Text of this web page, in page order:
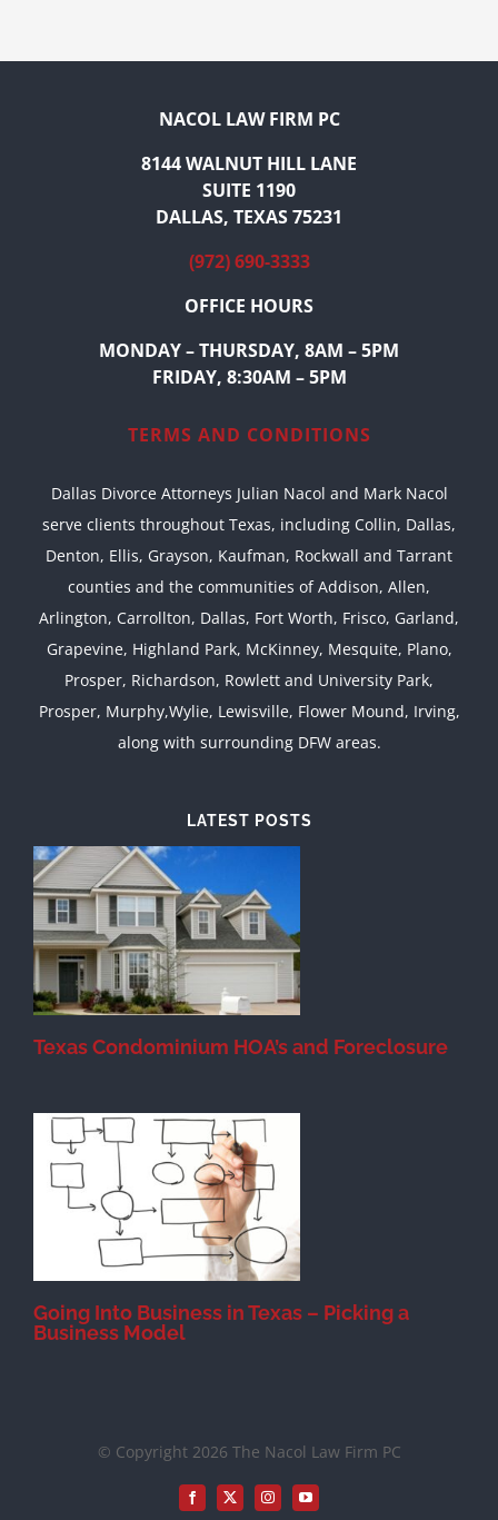
NACOL LAW FIRM PC
8144 WALNUT HILL LANE
SUITE 1190
DALLAS, TEXAS 75231
(972) 690-3333
OFFICE HOURS
MONDAY – THURSDAY, 8AM – 5PM
FRIDAY, 8:30AM – 5PM
TERMS AND CONDITIONS
Dallas Divorce Attorneys Julian Nacol and Mark Nacol
serve clients throughout Texas, including Collin, Dallas,
Denton, Ellis, Grayson, Kaufman, Rockwall and Tarrant
counties and the communities of Addison, Allen,
Arlington, Carrollton, Dallas, Fort Worth, Frisco, Garland,
Grapevine, Highland Park, McKinney, Mesquite, Plano,
Prosper, Richardson, Rowlett and University Park,
Prosper, Murphy,Wylie, Lewisville, Flower Mound, Irving,
along with surrounding DFW areas.
LATEST POSTS
Texas Condominium HOA’s and Foreclosure
Going Into Business in Texas – Picking a
Business Model
© Copyright 2026 The Nacol Law Firm PC